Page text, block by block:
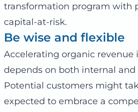
transformation program with
capital-at-risk.
Be wise and flexible
Accelerating organic revenue
depends on both internal and
Potential customers might
expected to embrace a